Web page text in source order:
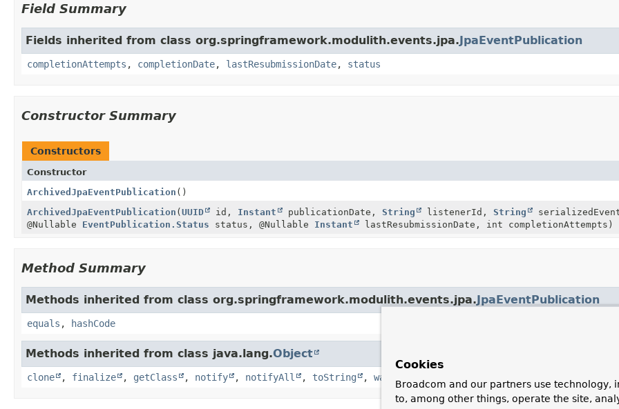
Field Summary
Fields inherited from class org.springframework.modulith.events.jpa.JpaEventPublication
completionAttempts , completionDate, lastResubmissionDate, status
Constructor Summary
Constructors
Constructor
ArchivedJpaEventPublication ()
ArchivedJpaEventPublication (UUID id, Instant publicationDate, String listenerId, String
@Nullable EventPublication.Status status, @Nullable Instant lastResubmissionDate, int completionAttempts)
Method Summary
Methods inherited from class org.springframework.modulith.events.jpa.JpaEventPublication
equals , hashCode
Methods inherited from class java.lang.Object
clone , finalize , getClass , notify , notifyAll , toString , wait
Cookies
Broadcom and our partners use technology,
to, among other things, operate the site,